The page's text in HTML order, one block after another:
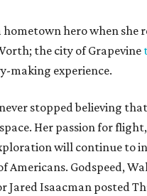
hometown hero when she
the city of Grapevine
making experience.
stopped believing
Her passion for
will continue to
Americans. Godspeed,
Jared Isaacman posted